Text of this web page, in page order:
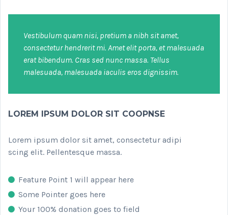
Vestibulum quam nisi, pretium a nibh sit amet,
consectetur hendrerit mi. Amet elit porta, et malesuada
erat bibendum. Cras sed nunc massa. Tellus
malesuada, malesuada iaculis eros dignissim.
LOREM IPSUM DOLOR SIT COOPNSE
Lorem ipsum dolor sit amet, consectetur adipi
scing elit. Pellentesque massa.
Feature Point 1 will appear here
Some Pointer goes here
Your 100% donation goes to field